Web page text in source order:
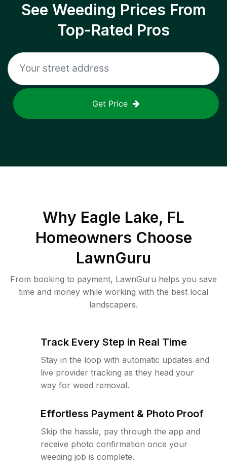
See Weeding Prices From
Top-Rated Pros
Get Price
Why Eagle Lake, FL
Homeowners Choose
LawnGuru
From booking to payment, LawnGuru helps you save
time and money while working with the best local
landscapers.
Track Every Step in Real Time
Stay in the loop with automatic updates and
live provider tracking as they head your
way for weed removal.
Effortless Payment & Photo Proof
Skip the hassle, pay through the app and
receive photo confirmation once your
weeding job is complete.